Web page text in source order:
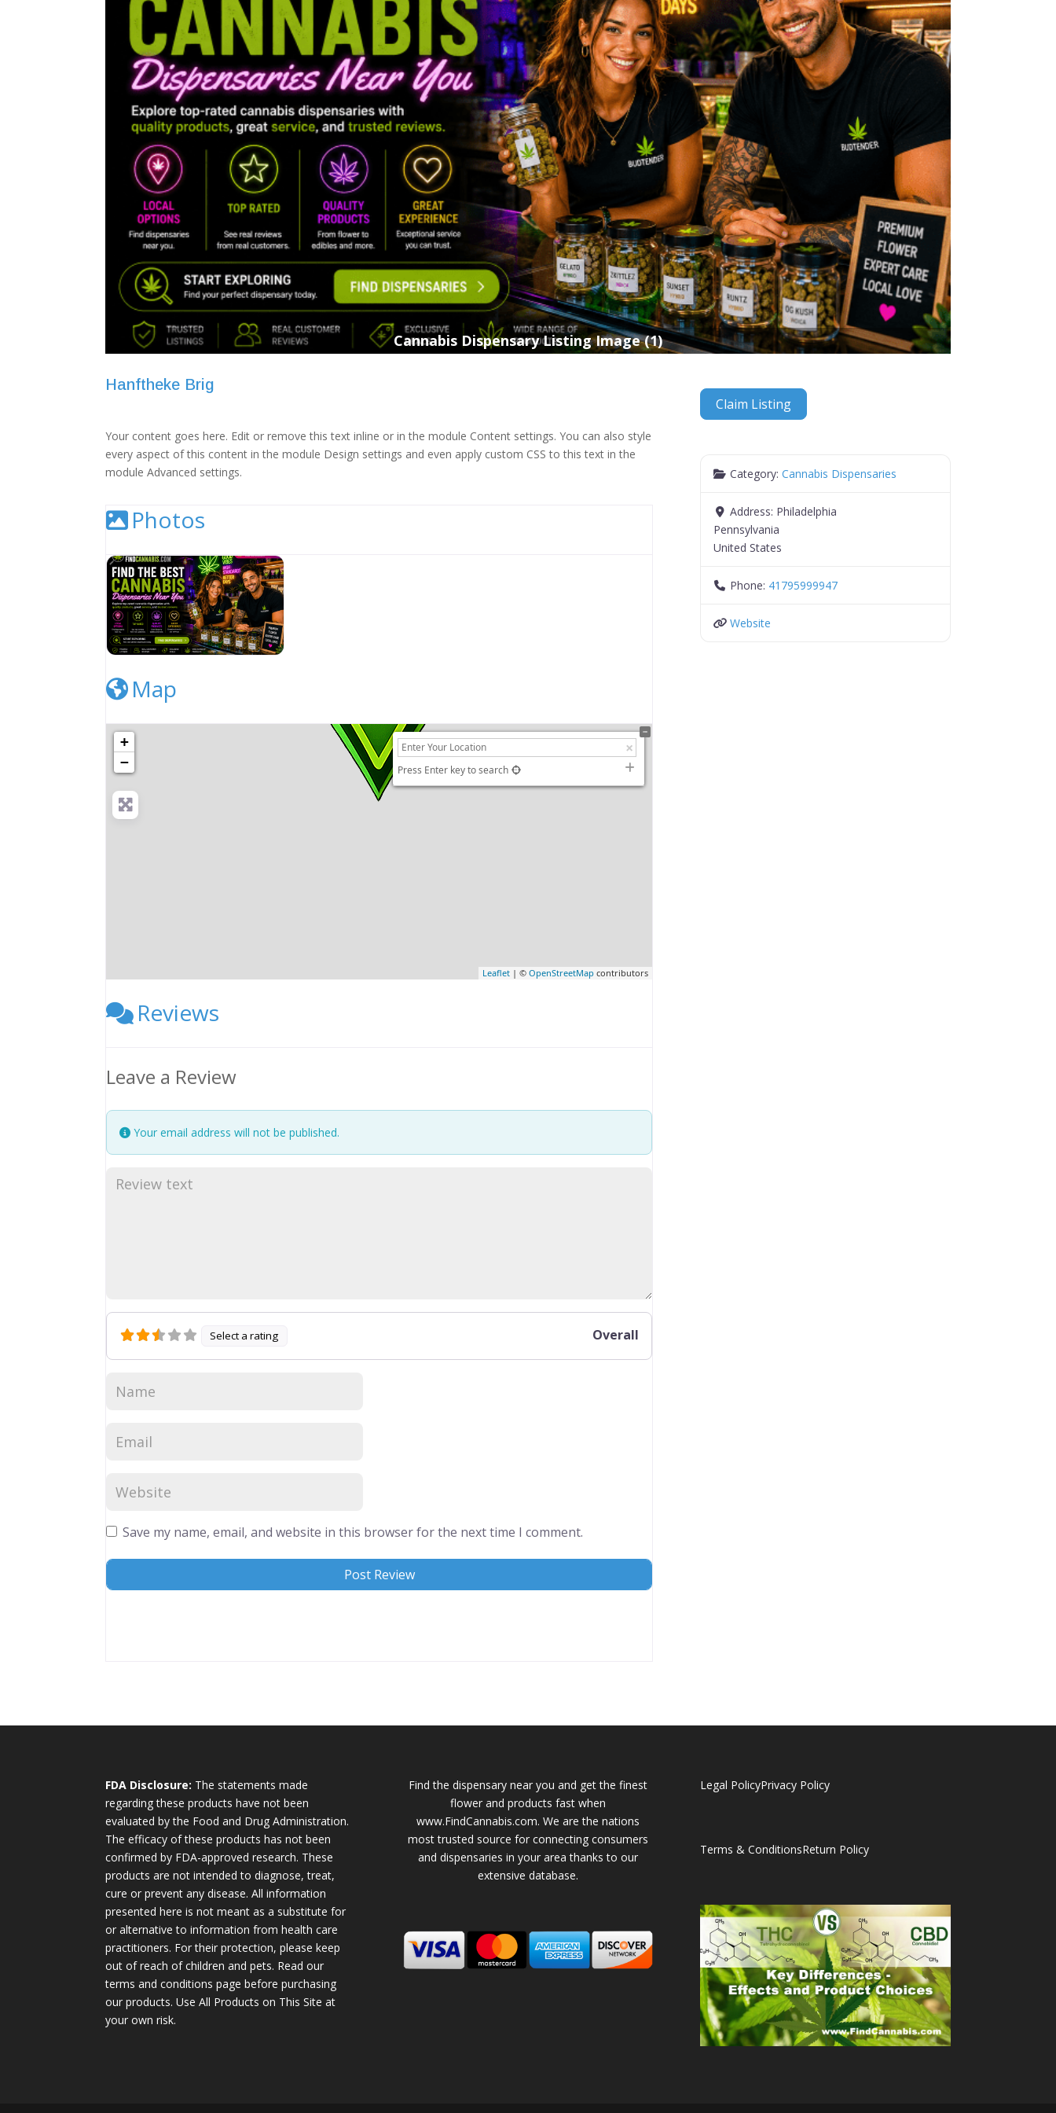
Cannabis Dispensary Listing Image (1)
Hanftheke Brig
Your content goes here. Edit or remove this text inline or in the module Content settings. You can also style
every aspect of this content in the module Design settings and even apply custom CSS to this text in the
module Advanced settings.
Photos
Cannabis Dispensary Listing Image (1)
Map
+
−
Press Enter key to search
Leaflet | ©OpenStreetMap contributors
Reviews
Leave a Review
Your email address will not be published.
Select a rating Overall
Save my name, email, and website in this browser for the next time I comment.
Claim Listing
Category:Cannabis Dispensaries
Address: Philadelphia
Pennsylvania
United States
Phone: 41795999947
Website
FDA Disclosure: The statements made
regarding these products have not been
evaluated by the Food and Drug Administration.
The efficacy of these products has not been
confirmed by FDA-approved research. These
products are not intended to diagnose, treat,
cure or prevent any disease. All information
presented here is not meant as a substitute for
or alternative to information from health care
practitioners. For their protection, please keep
out of reach of children and pets. Read our
terms and conditions page before purchasing
our products. Use All Products on This Site at
your own risk.
Find the dispensary near you and get the finest
flower and products fast when
www.FindCannabis.com. We are the nations
most trusted source for connecting consumers
and dispensaries in your area thanks to our
extensive database.
Legal PolicyPrivacy Policy
Terms & ConditionsReturn Policy